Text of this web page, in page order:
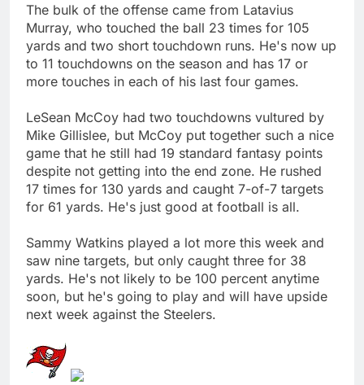
The bulk of the offense came from Latavius
Murray, who touched the ball 23 times for 105
yards and two short touchdown runs. He's now up
to 11 touchdowns on the season and has 17 or
more touches in each of his last four games.
LeSean McCoy had two touchdowns vultured by
Mike Gillislee, but McCoy put together such a nice
game that he still had 19 standard fantasy points
despite not getting into the end zone. He rushed
17 times for 130 yards and caught 7-of-7 targets
for 61 yards. He's just good at football is all.
Sammy Watkins played a lot more this week and
saw nine targets, but only caught three for 38
yards. He's not likely to be 100 percent anytime
soon, but he's going to play and will have upside
next week against the Steelers.